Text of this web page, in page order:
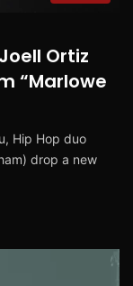
Ortiz
“Marlowe
Hip Hop duo
drop a new